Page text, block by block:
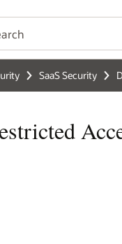
SaaS Security